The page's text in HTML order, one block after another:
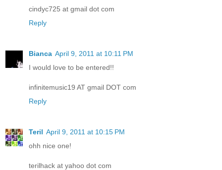
cindyc725 at gmail dot com
Reply
Bianca April 9, 2011 at 10:11 PM
I would love to be entered!!
infinitemusic19 AT gmail DOT com
Reply
Teril April 9, 2011 at 10:15 PM
ohh nice one!
terilhack at yahoo dot com